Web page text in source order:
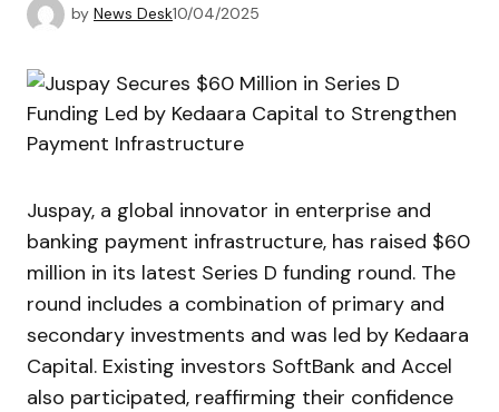
by News Desk10/04/2025
Juspay, a global innovator in enterprise and
banking payment infrastructure, has raised $60
million in its latest Series D funding round. The
round includes a combination of primary and
secondary investments and was led by Kedaara
Capital. Existing investors SoftBank and Accel
also participated, reaffirming their confidence